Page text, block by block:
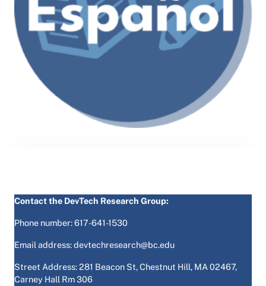
Contact the DevTech Research Group:
Phone number: 617-641-1530
Email address: devtechresearch@bc.edu
Street Address: 281 Beacon St, Chestnut Hill, MA 02467,
Carney Hall Rm 306